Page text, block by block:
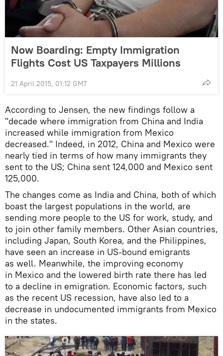
Now Boarding: Empty Immigration
Flights Cost US Taxpayers Millions
21 April 2015, 01:12 GMT
According to Jensen, the new findings follow a
"decade where immigration from China and India
increased while immigration from Mexico
decreased." Indeed, in 2012, China and Mexico were
nearly tied in terms of how many immigrants they
sent to the US; China sent 124,000 and Mexico sent
125,000.
The changes come as India and China, both of which
boast the largest populations in the world, are
sending more people to the US for work, study, and
to join other family members. Other Asian countries,
including Japan, South Korea, and the Philippines,
have seen an increase in US-bound emigrants
as well. Meanwhile, the improving economy
in Mexico and the lowered birth rate there has led
to a decline in emigration. Economic factors, such
as the recent US recession, have also led to a
decrease in undocumented immigrants from Mexico
in the states.